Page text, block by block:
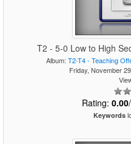
T2 - 5-0 Low to High
Album: T2-T4 - Teaching
Friday, November
Rating: 0.00
Keywords